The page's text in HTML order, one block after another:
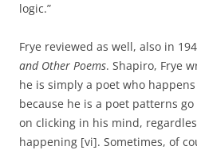
logic.”
Frye reviewed as well, also in
and Other Poems. Shapiro, Frye
he is simply a poet who
because he is a poet patterns
on clicking in his mind,
happening [vi]. Sometimes, of